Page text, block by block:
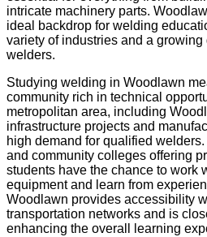
intricate machinery parts.
ideal backdrop for welding
variety of industries and a growing
welders.
Studying welding in Woodlawn
community rich in technical
metropolitan area, including
infrastructure projects and
high demand for qualified
and community colleges offering
students have the chance to work
equipment and learn from
Woodlawn provides accessibility
transportation networks and is
enhancing the overall learning